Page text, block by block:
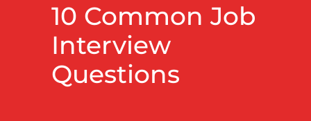
10 Common Job
Interview
Questions